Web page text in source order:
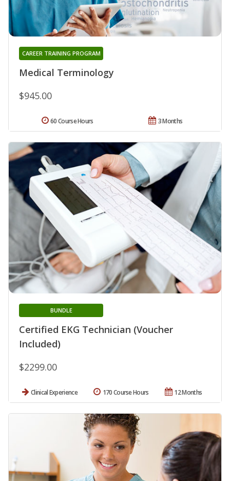
Medical Terminology
CAREER TRAINING PROGRAM
$945.00
3 Months
60 Course Hours
Certified EKG Technician (Voucher
Included)
BUNDLE
$2299.00
Clinical Experience 12 Months
170 Course Hours